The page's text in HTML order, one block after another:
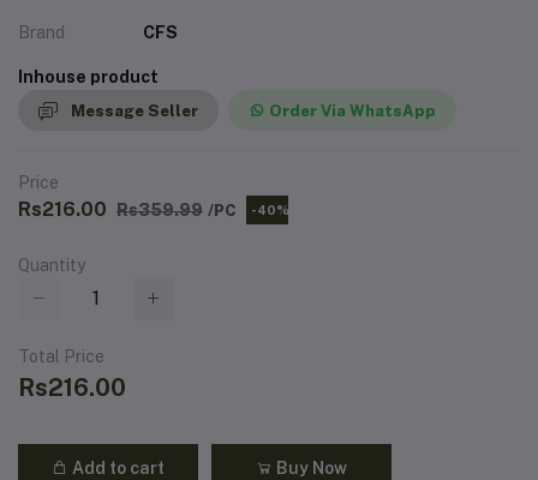
Brand CFS
Inhouse product
Message Seller Order Via WhatsApp
Price
Rs216.00 Rs359.99 /PC -40%
Quantity
Total Price
Rs216.00
Add to cart Buy Now